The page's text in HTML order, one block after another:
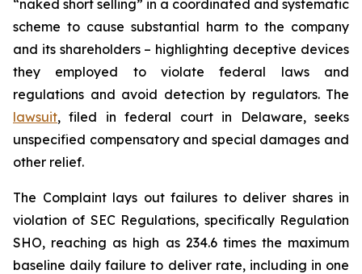
“naked short selling” in a coordinated and systematic
scheme to cause substantial harm to the company
and its shareholders – highlighting deceptive devices
they employed to violate federal laws and
regulations and avoid detection by regulators. The
lawsuit, filed in federal court in Delaware, seeks
unspecified compensatory and special damages and
other relief.
The Complaint lays out failures to deliver shares in
violation of SEC Regulations, specifically Regulation
SHO, reaching as high as 234.6 times the maximum
baseline daily failure to deliver rate, including in one